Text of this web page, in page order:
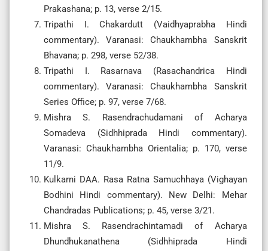
Prakashana; p. 13, verse 2/15.
Tripathi I. Chakardutt (Vaidhyaprabha Hindi
commentary). Varanasi: Chaukhambha Sanskrit
Bhavana; p. 298, verse 52/38.
Tripathi I. Rasarnava (Rasachandrica Hindi
commentary). Varanasi: Chaukhambha Sanskrit
Series Office; p. 97, verse 7/68.
Mishra S. Rasendrachudamani of Acharya
Somadeva (Sidhhiprada Hindi commentary).
Varanasi: Chaukhambha Orientalia; p. 170, verse
11/9.
Kulkarni DAA. Rasa Ratna Samuchhaya (Vighayan
Bodhini Hindi commentary). New Delhi: Mehar
Chandradas Publications; p. 45, verse 3/21.
Mishra S. Rasendrachintamadi of Acharya
Dhundhukanathena (Sidhhiprada Hindi